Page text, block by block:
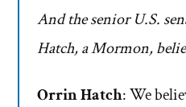
And the senior U.S.
Hatch, a Mormon,
Orrin Hatch: We